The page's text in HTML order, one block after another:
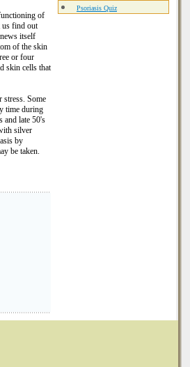
of
us find out
itself
of the skin
or four
skin cells that
stress. Some
time during
and late 50's
silver
by
be taken.
Psoriasis Quiz